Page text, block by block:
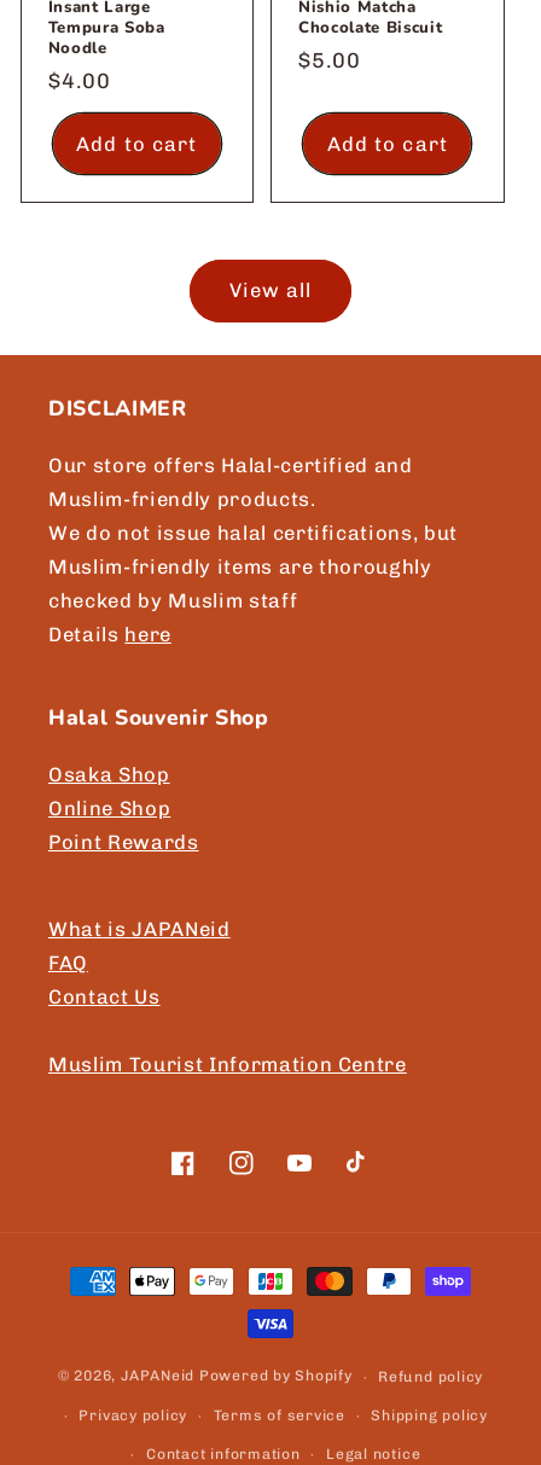
Insant Large
Tempura Soba
Noodle
Regular
price
$4.00
Add to cart
Nishio Matcha
Chocolate Biscuit
Regular
$5.00
Add to cart
View all
DISCLAIMER
Our store offers Halal-certified and
Muslim-friendly products.
We do not issue halal certifications, but
Muslim-friendly items are thoroughly
checked by Muslim staff
Details here
Halal Souvenir Shop
Osaka Shop
Online Shop
Point Rewards
What is JAPANeid
FAQ
Contact Us
Muslim Tourist Information Centre
FacebookInstagramYouTubeTikTok
Payment
methods
© 2026, JAPANeid Powered by Shopify Refund policy
Privacy policy Terms of service Shipping policy
Contact information Legal notice